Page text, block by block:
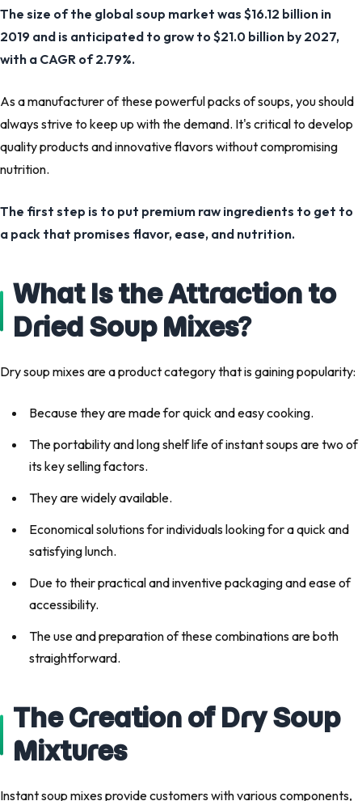
The size of the global soup market was $16.12 billion in
2019 and is anticipated to grow to $21.0 billion by 2027,
with a CAGR of 2.79%.
As a manufacturer of these powerful packs of soups, you should
always strive to keep up with the demand. It's critical to develop
quality products and innovative flavors without compromising
nutrition.
The first step is to put premium raw ingredients to get to
a pack that promises flavor, ease, and nutrition.
What Is the Attraction to
Dried Soup Mixes?
Dry soup mixes are a product category that is gaining popularity:
Because they are made for quick and easy cooking.
The portability and long shelf life of instant soups are two of
its key selling factors.
They are widely available.
Economical solutions for individuals looking for a quick and
satisfying lunch.
Due to their practical and inventive packaging and ease of
accessibility.
The use and preparation of these combinations are both
straightforward.
The Creation of Dry Soup
Mixtures
Instant soup mixes provide customers with various components,